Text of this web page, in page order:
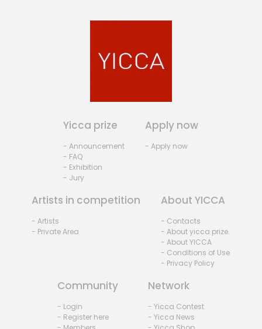
Yicca prize
- Announcement
- FAQ
- Exhibition
- Jury
Apply now
- Apply now
Artists in competition
- Artists
- Private Area
About YICCA
- Contacts
- About yicca prize
- About YICCA
- Conditions of Use
- Privacy Policy
Community
- Login
- Register here
Network
- Yicca Contest
- Yicca News